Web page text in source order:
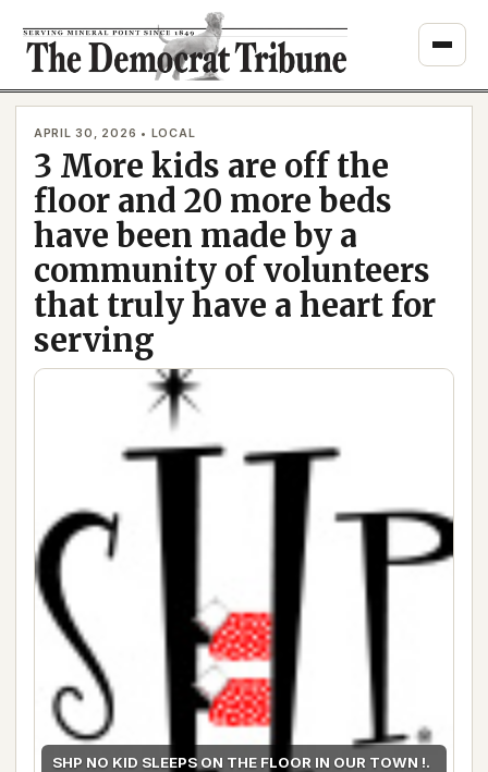
content
APRIL 30, 2026 • LOCAL
3 More kids are off the
floor and 20 more beds
have been made by a
community of volunteers
that truly have a heart for
serving
SHP NO KID SLEEPS ON THE FLOOR IN OUR TOWN !.